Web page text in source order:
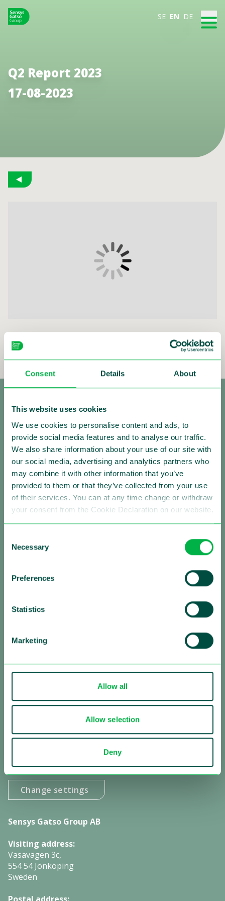
Consent Details About
This website uses cookies
We use cookies to personalise content and ads, to
provide social media features and to analyse our traffic.
We also share information about your use of our site with
our social media, advertising and analytics partners who
may combine it with other information that you’ve
provided to them or that they’ve collected from your use
of their services. You can at any time change or withdraw
your consent from the Cookie Declaration on our website.
Selection
Necessary
Preferences
Statistics
Marketing
Allow all
Allow selection
Deny
SE EN DE
Q2 Report 2023
17-08-2023
Sensys Gatso Market presentation Q2 2023
Making Traffic Safer
Follow us:
About Sensys Gatso
traffic enforcement solutions with a strong global
presence. Our mission is saving lives by changing the
to improving road safety by reducing vehicle speed and
red light negation, by optimizing traffic flows and by
contributing to a sustainable urban environment,
always in close partnership with governments and
Subscribe to our newsletter
Subscribe to investor information
Manage cookies:
Change settings
Sensys Gatso Group AB
Visiting address:
Vasavägen 3c,
554 54 Jönköping
Sweden